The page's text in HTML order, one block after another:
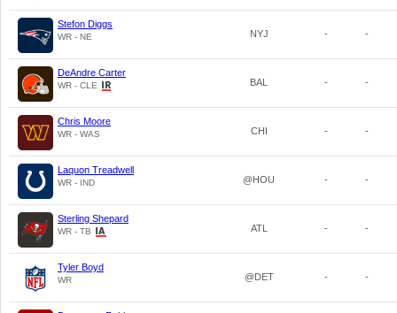
Stefon Diggs
WR - NE NYJ - -
DeAndre Carter
WR - CLE BAL - -
Chris Moore
WR - WAS CHI - -
Laquon Treadwell
WR - IND @HOU - -
Sterling Shepard
WR - TB ATL - -
Tyler Boyd
WR @DET - -